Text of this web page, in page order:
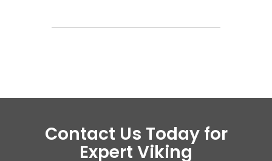
Contact Us Today for
Expert Viking